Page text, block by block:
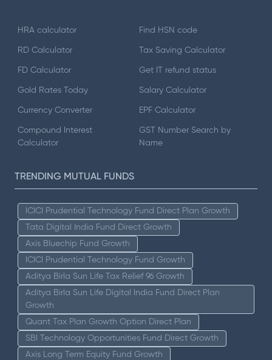
HRA calculator
RD Calculator
FD Calculator
Gold Rates Today
Currency Converter
Compound Interest
Calculator
Find HSN code
Tax Saving Calculator
Get IT refund status
Salary Calculator
EPF Calculator
GST Number Search by
Name
TRENDING MUTUAL FUNDS
ICICI Prudential Technology Fund Direct Plan Growth
Tata Digital India Fund Direct Growth
Axis Bluechip Fund Growth
ICICI Prudential Technology Fund Growth
Aditya Birla Sun Life Tax Relief 96 Growth
Aditya Birla Sun Life Digital India Fund Direct Plan
Growth
Quant Tax Plan Growth Option Direct Plan
SBI Technology Opportunities Fund Direct Growth
Axis Long Term Equity Fund Growth